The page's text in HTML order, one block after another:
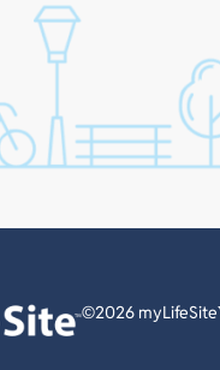
©2026 myLifeSite